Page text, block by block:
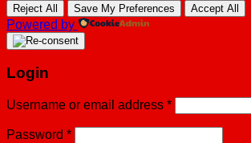
Reject All Save My Preferences Accept All
Powered by
Login
Username or email address *
Password *